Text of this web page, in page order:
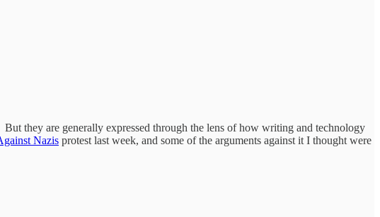
they are generally expressed through the lens of how writing and technology
Nazis protest last week, and some of the arguments against it I thought were